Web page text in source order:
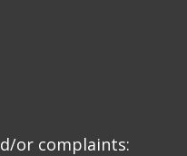
or complaints: